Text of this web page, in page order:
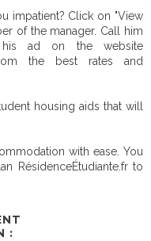
impatient? Click on "View
of the manager. Call him
ad on the website
the best rates and
housing aids that will
with ease. You
RésidenceÉtudiante.fr to
: